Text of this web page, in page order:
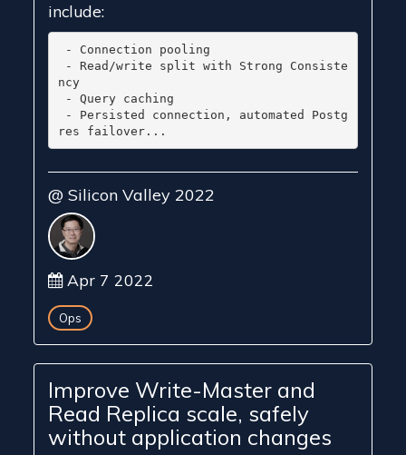
include:
ncy
@ Silicon Valley 2022
Apr 7 2022
Ops
Improve Write-Master and
Read Replica scale, safely
without application changes